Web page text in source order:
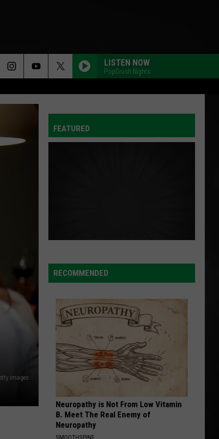
LISTEN NOW
PopCrush Nights
Images
FEATURED
RECOMMENDED
Neuropathy is Not From Low Vitamin
B. Meet The Real Enemy of
Neuropathy
SMOOTHSPINE